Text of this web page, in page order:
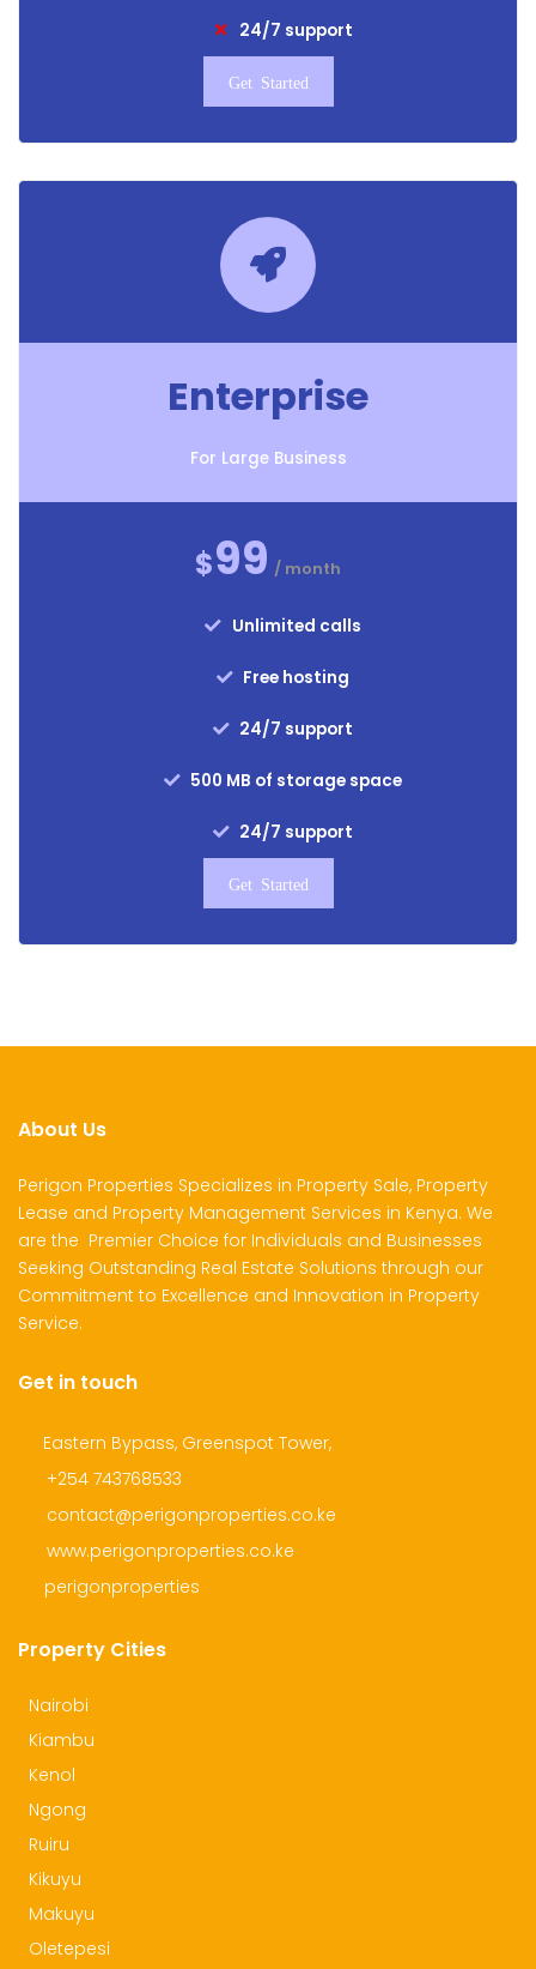
24/7 support
Get Started
Enterprise
For Large Business
$99 / month
Unlimited calls
Free hosting
24/7 support
500 MB of storage space
24/7 support
Get Started
About Us
Perigon Properties Specializes in Property Sale, Property
Lease and Property Management Services in Kenya. We
are the Premier Choice for Individuals and Businesses
Seeking Outstanding Real Estate Solutions through our
Commitment to Excellence and Innovation in Property
Service.
Get in touch
Eastern Bypass, Greenspot Tower,
+254 743768533
contact@perigonproperties.co.ke
www.perigonproperties.co.ke
perigonproperties
Property Cities
Nairobi
Kiambu
Kenol
Ngong
Ruiru
Kikuyu
Makuyu
Oletepesi